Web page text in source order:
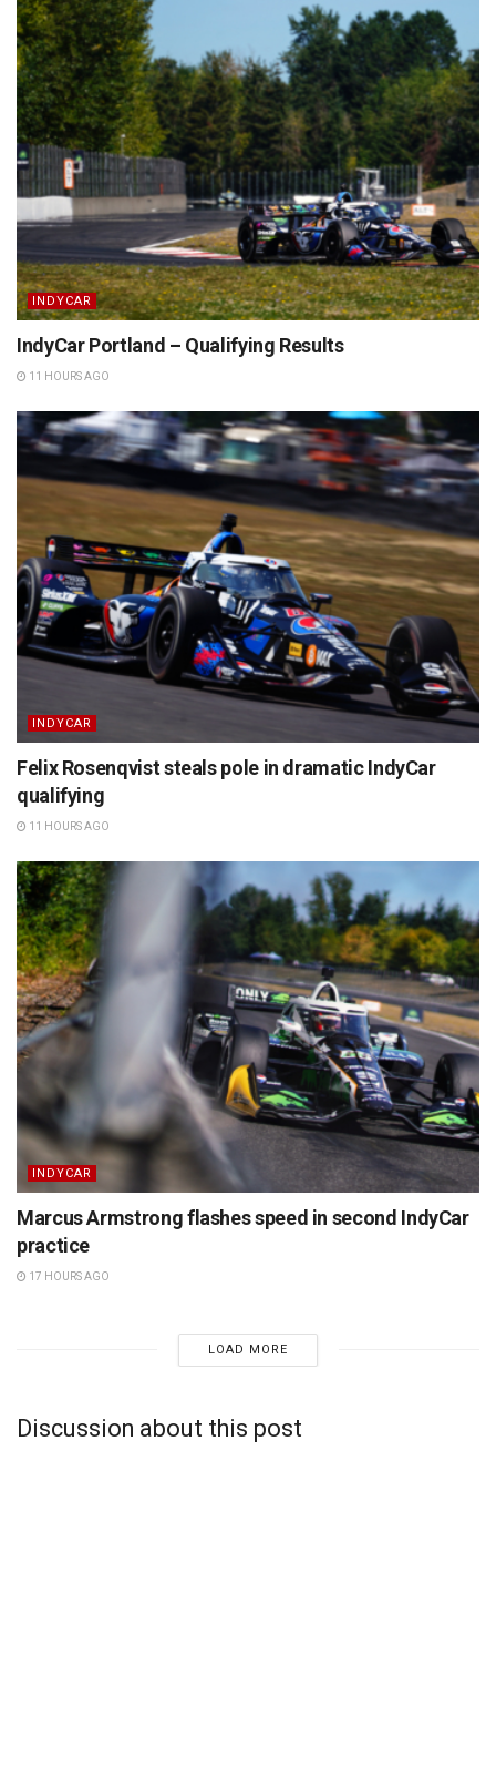
INDYCAR
IndyCar Portland – Qualifying Results
11 HOURS AGO
INDYCAR
Felix Rosenqvist steals pole in dramatic IndyCar
qualifying
11 HOURS AGO
INDYCAR
Marcus Armstrong flashes speed in second IndyCar
practice
17 HOURS AGO
LOAD MORE
Discussion about this post